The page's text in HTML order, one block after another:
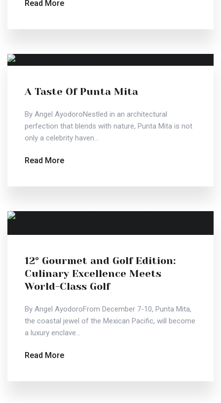
Read More
A Taste Of Punta Mita
By Angel AyodoroNestled in an architectural
perfection that blends with nature, Punta Mita is not
only a celebrity haven...
Read More
12° Gourmet and Golf Edition:
Culinary Excellence Meets
World-Class Golf
By Angel AyodoroFrom December 7-10, Punta Mita,
the coastal jewel of the Mexican Pacific, will become
a luxury enclave...
Read More